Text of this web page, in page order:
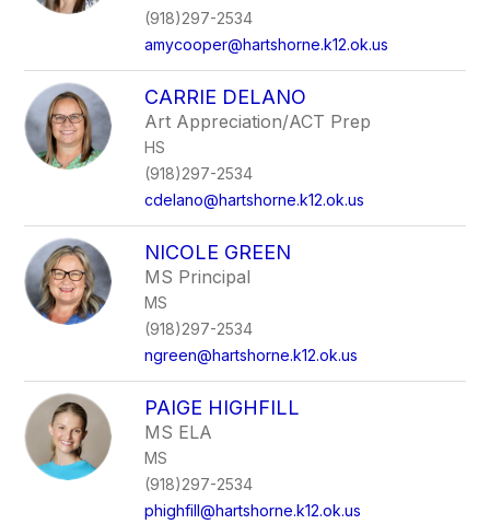
(918)297-2534
amycooper@hartshorne.k12.ok.us
CARRIE DELANO
Art Appreciation/ACT Prep
HS
(918)297-2534
cdelano@hartshorne.k12.ok.us
NICOLE GREEN
MS Principal
MS
(918)297-2534
ngreen@hartshorne.k12.ok.us
PAIGE HIGHFILL
MS ELA
MS
(918)297-2534
phighfill@hartshorne.k12.ok.us